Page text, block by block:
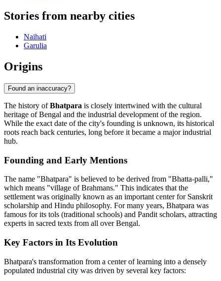
Stories from nearby cities
Naihati
Garulia
Origins
Found an inaccuracy?
The history ofBhatpara is closely intertwined with the cultural
heritage of Bengal and the industrial development of the region.
While the exact date of the city's founding is unknown, its historical
roots reach back centuries, long before it became a major industrial
hub.
Founding and Early Mentions
The name "Bhatpara" is believed to be derived from "Bhatta-palli,"
which means "village of Brahmans." This indicates that the
settlement was originally known as an important center for Sanskrit
scholarship and Hindu philosophy. For many years, Bhatpara was
famous for its tols (traditional schools) and Pandit scholars, attracting
experts in sacred texts from all over Bengal.
Key Factors in Its Evolution
Bhatpara's transformation from a center of learning into a densely
populated industrial city was driven by several key factors: